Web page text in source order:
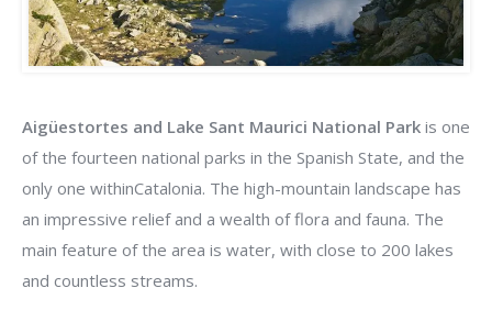
Aigüestortes and Lake Sant Maurici National Park is one
of the fourteen national parks in the Spanish State, and the
only one withinCatalonia. The high-mountain landscape has
an impressive relief and a wealth of flora and fauna. The
main feature of the area is water, with close to 200 lakes
and countless streams.